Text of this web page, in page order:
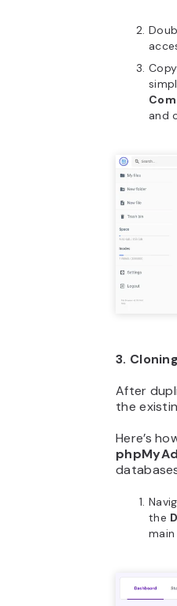
and
3.
After
the
Here’s
the